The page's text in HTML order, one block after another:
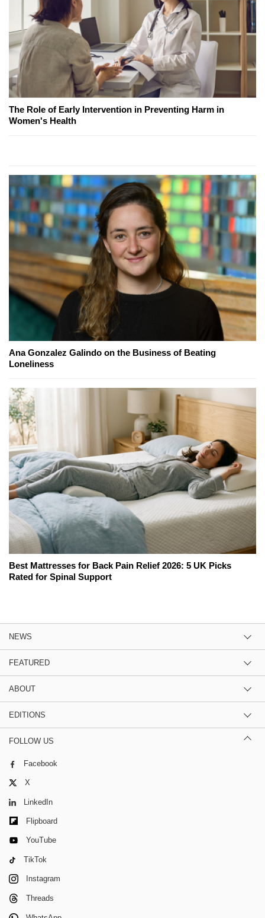
The Role of Early Intervention in Preventing Harm in
Women's Health
Ana Gonzalez Galindo on the Business of Beating
Loneliness
Best Mattresses for Back Pain Relief 2026: 5 UK Picks
Rated for Spinal Support
NEWS
FEATURED
ABOUT
EDITIONS
FOLLOW US
Facebook
X
LinkedIn
Flipboard
YouTube
TikTok
Instagram
Threads